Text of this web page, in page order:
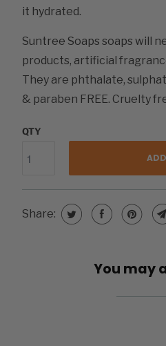
it hydrated.
Suntree Soaps soaps will
products, artificial
They are phthalate,
& paraben FREE. Cruelty
QTY
Share:
You may